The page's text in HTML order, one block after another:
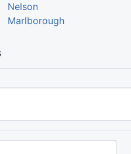
Nelson
Marlborough